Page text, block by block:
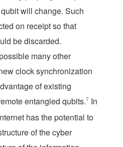
will change. Such
on receipt so that
be discarded.
many other
clock synchronization
of existing
entangled qubits.7 In
has the potential to
of the cyber